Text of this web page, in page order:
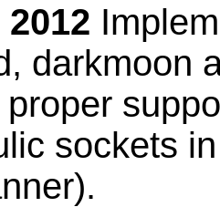
darkmoon
sockets